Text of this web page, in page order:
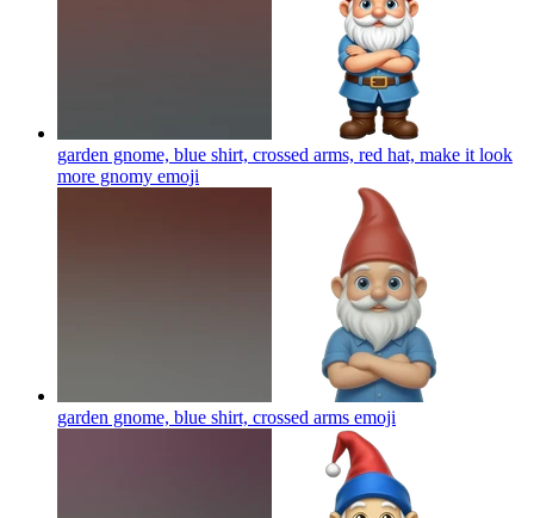
garden gnome, blue shirt, crossed arms, red hat, make it look
more gnomy emoji
garden gnome, blue shirt, crossed arms emoji